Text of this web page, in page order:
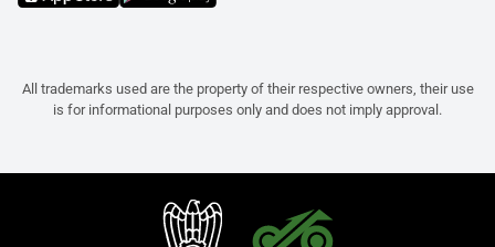
All trademarks used are the property of their respective owners, their use
is for informational purposes only and does not imply approval.